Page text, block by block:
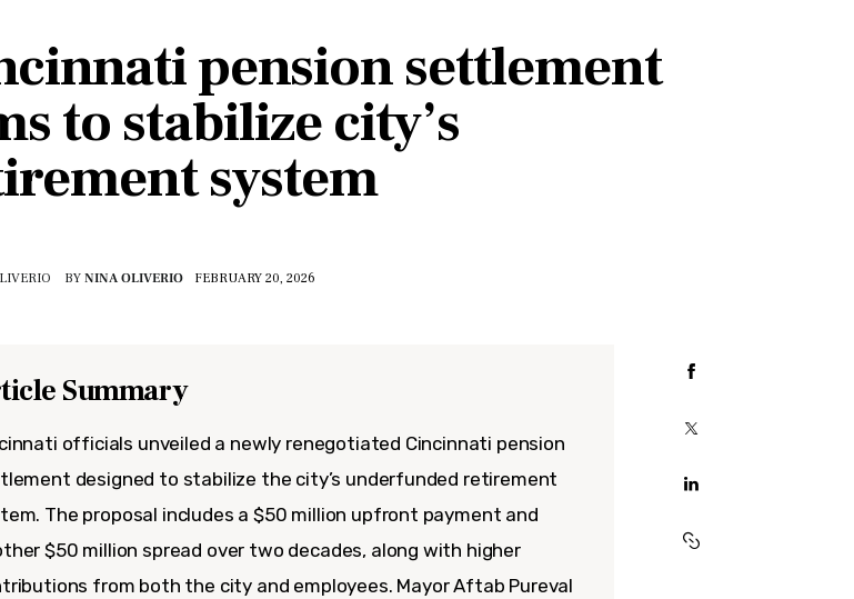
pension settlement
to stabilize city’s
system
BY NINA OLIVERIO FEBRUARY 20, 2026
Summary
officials unveiled a newly renegotiated Cincinnati pension
designed to stabilize the city’s underfunded retirement
The proposal includes a $50 million upfront payment and
$50 million spread over two decades, along with higher
from both the city and employees. Mayor Aftab Pureval